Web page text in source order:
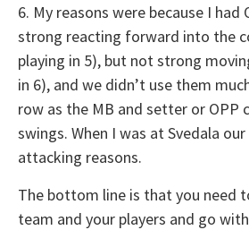
6. My reasons were because I had
strong reacting forward into the
playing in 5), but not strong
in 6), and we didn’t use them
row as the MB and setter or OPP
swings. When I was at Svedala
attacking reasons.
The bottom line is that you need
team and your players and go